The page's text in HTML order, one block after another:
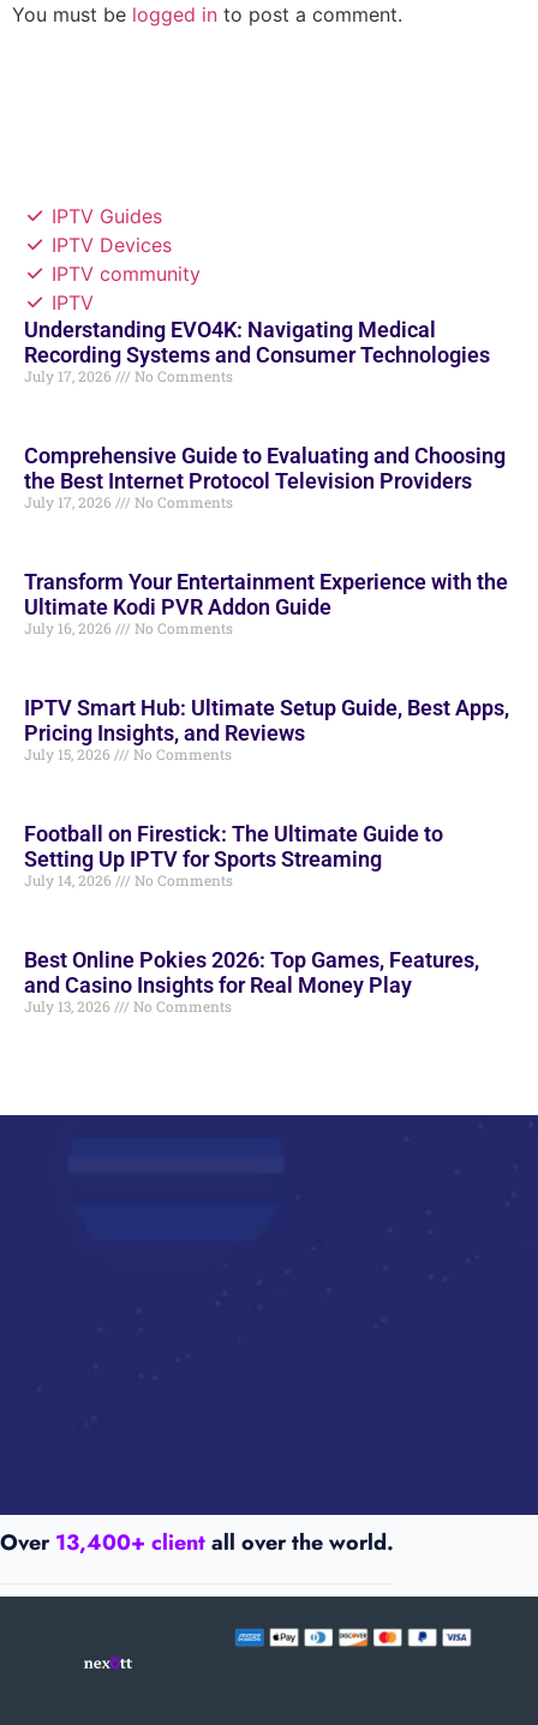
You must be logged in to post a comment.
IPTV Guides
IPTV Devices
IPTV community
IPTV
Understanding EVO4K: Navigating Medical
Recording Systems and Consumer Technologies
July 17, 2026 No Comments
Comprehensive Guide to Evaluating and Choosing
the Best Internet Protocol Television Providers
July 17, 2026 No Comments
Transform Your Entertainment Experience with the
Ultimate Kodi PVR Addon Guide
July 16, 2026 No Comments
IPTV Smart Hub: Ultimate Setup Guide, Best Apps,
Pricing Insights, and Reviews
July 15, 2026 No Comments
Football on Firestick: The Ultimate Guide to
Setting Up IPTV for Sports Streaming
July 14, 2026 No Comments
Best Online Pokies 2026: Top Games, Features,
and Casino Insights for Real Money Play
July 13, 2026 No Comments
Over13,400+ clientall over the world.